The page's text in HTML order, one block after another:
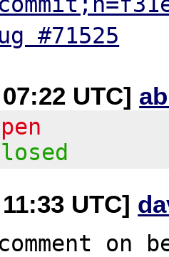
#71525
UTC]
UTC]
on